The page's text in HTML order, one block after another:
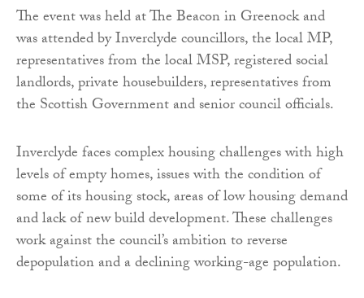
The event was held at The Beacon in Greenock and
was attended by Inverclyde councillors, the local MP,
representatives from the local MSP, registered social
landlords, private housebuilders, representatives from
the Scottish Government and senior council officials.
Inverclyde faces complex housing challenges with high
levels of empty homes, issues with the condition of
some of its housing stock, areas of low housing demand
and lack of new build development. These challenges
work against the council’s ambition to reverse
depopulation and a declining working-age population.